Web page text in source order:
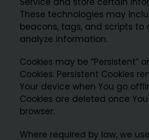
These technologies may
beacons, tags, and scripts to
analyze information.
Cookies may be “Persistent”
Cookies. Persistent Cookies
Your device when You go
Cookies are deleted once
browser.
Where required by law, we